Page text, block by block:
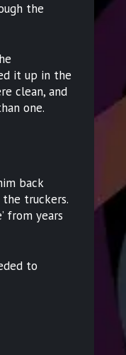
the
it up in the
clean, and
one.
back
truckers.
from years
to